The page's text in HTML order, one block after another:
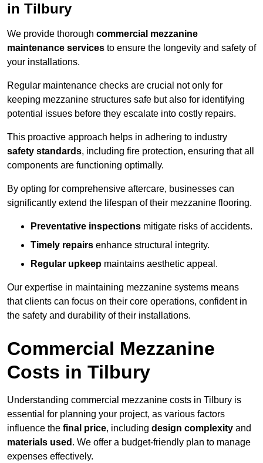
in Tilbury
We provide thorough commercial mezzanine
maintenance services to ensure the longevity and safety of
your installations.
Regular maintenance checks are crucial not only for
keeping mezzanine structures safe but also for identifying
potential issues before they escalate into costly repairs.
This proactive approach helps in adhering to industry
safety standards, including fire protection, ensuring that all
components are functioning optimally.
By opting for comprehensive aftercare, businesses can
significantly extend the lifespan of their mezzanine flooring.
Preventative inspections mitigate risks of accidents.
Timely repairs enhance structural integrity.
Regular upkeep maintains aesthetic appeal.
Our expertise in maintaining mezzanine systems means
that clients can focus on their core operations, confident in
the safety and durability of their installations.
Commercial Mezzanine
Costs in Tilbury
Understanding commercial mezzanine costs in Tilbury is
essential for planning your project, as various factors
influence the final price, including design complexity and
materials used . We offer a budget-friendly plan to manage
expenses effectively.